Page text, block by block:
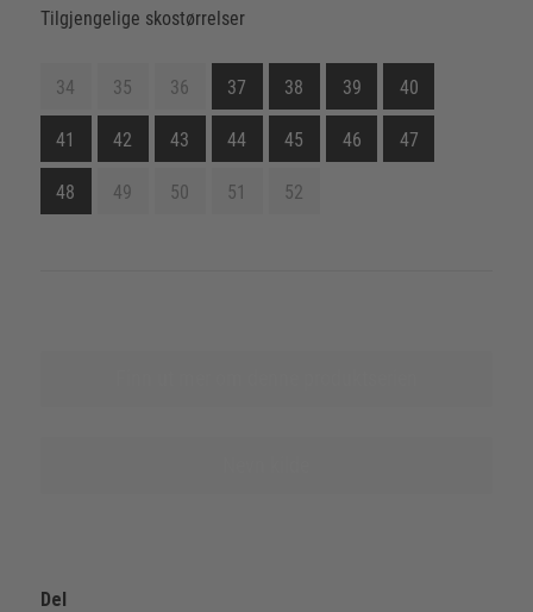
Tilgjengelige skostørrelser
34 35 36 37 38 39 40
41 42 43 44 45 46 47
48 49 50 51 52
Del